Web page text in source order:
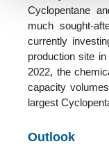
Cyclopentane
much sought-
currently
production site in
2022, the
capacity
largest
Outlook